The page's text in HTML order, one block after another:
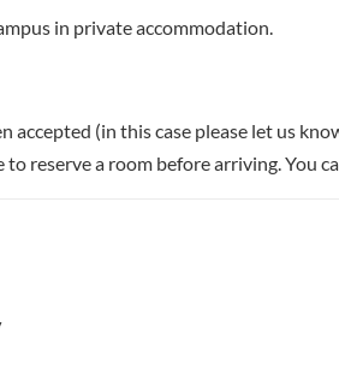
in private accommodation.
accepted (in this case please let us
reserve a room before arriving. You